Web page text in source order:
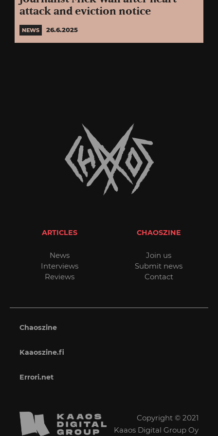
attack and eviction notice
NEWS 26.6.2025
ARTICLES
News
Interviews
Reviews
CHAOSZINE
Join us
Submit news
Contact
Chaoszine
Kaaoszine.fi
Errori.net
Copyright © 2021
Kaaos Digital Group Oy